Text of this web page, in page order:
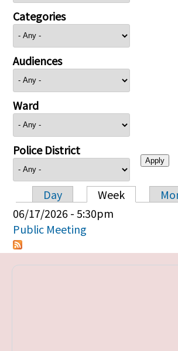
Categories
Audiences
Ward
Police District
Primary tabs
Day Week
06/17/2026 - 5:30pm
Public Meeting